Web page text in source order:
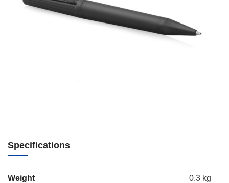
Specifications
Weight 0.3 kg